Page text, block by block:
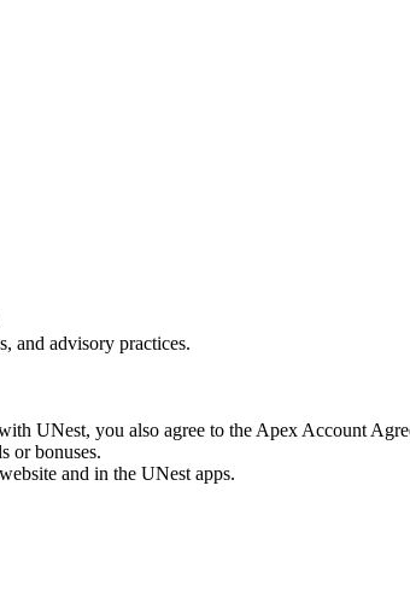
and advisory practices.
UNest, you also agree to the Apex Account
or bonuses.
and in the UNest apps.